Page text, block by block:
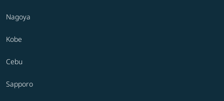
Nagoya
Kobe
Cebu
Sapporo